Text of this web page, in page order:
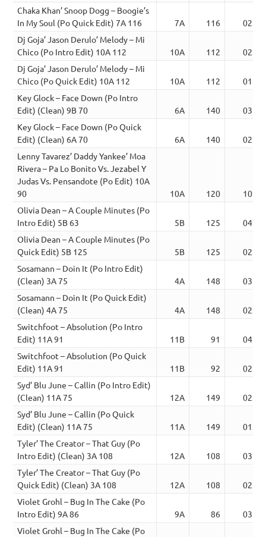
Chaka Khan’ Snoop Dogg – Boogie’s
In My Soul (Po Quick Edit) 7A 116
7A 116
02:04
Dj Goja’ Jason Derulo’ Melody – Mi
Chico (Po Intro Edit) 10A 112
10A 112
02:34
Dj Goja’ Jason Derulo’ Melody – Mi
Chico (Po Quick Edit) 10A 112
10A 112
01:43
Key Glock – Face Down (Po Intro
Edit) (Clean) 9B 70
6A 140
03:12
Key Glock – Face Down (Po Quick
Edit) (Clean) 6A 70
6A 140
02:30
Lenny Tavarez’ Daddy Yankee’ Moa
Rivera – Pa Lo Bonito Vs. Jezabel Y
Judas Vs. Pensandote (Po Edit) 10A
90
10A 120
10:10
Olivia Dean – A Couple Minutes (Po
Intro Edit) 5B 63
5B 125
04:13
Olivia Dean – A Couple Minutes (Po
Quick Edit) 5B 125
5B 125
02:18
Sosamann – Doin It (Po Intro Edit)
(Clean) 3A 75
4A 148
03:27
Sosamann – Doin It (Po Quick Edit)
(Clean) 4A 75
4A 148
02:22
Switchfoot – Absolution (Po Intro
Edit) 11A 91
11B 91
04:15
Switchfoot – Absolution (Po Quick
Edit) 11A 91
11B 92
02:40
Syd’ Blu June – Callin (Po Intro Edit)
(Clean) 11A 75
12A 149
02:48
Syd’ Blu June – Callin (Po Quick
Edit) (Clean) 11A 75
11A 149
01:31
Tyler’ The Creator – That Guy (Po
Intro Edit) (Clean) 3A 108
12A 108
03:21
Tyler’ The Creator – That Guy (Po
Quick Edit) (Clean) 3A 108
12A 108
02:45
Violet Grohl – Bug In The Cake (Po
Intro Edit) 9A 86
9A 86
03:30
Violet Grohl – Bug In The Cake (Po